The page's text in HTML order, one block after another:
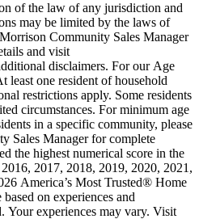
of the law of any jurisdiction and
may be limited by the laws of
Community Sales Manager
and visit
disclaimers. For our Age
one resident of household
restrictions apply. Some residents
circumstances. For minimum age
in a specific community, please
Sales Manager for complete
the highest numerical score in the
2017, 2018, 2019, 2020, 2021,
America’s Most Trusted® Home
on experiences and
Your experiences may vary. Visit